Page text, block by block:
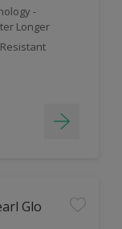
-
Longer
Glo